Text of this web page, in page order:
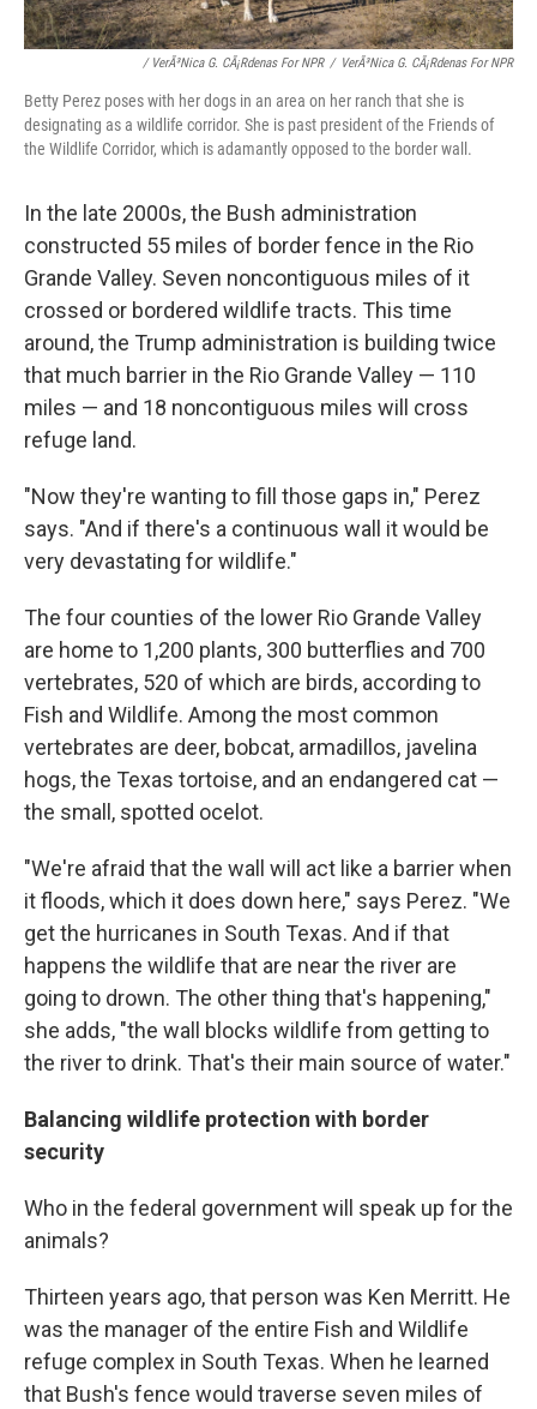
/ VerÃ³nica G. CÃ¡rdenas For NPR / VerÃ³nica G. CÃ¡rdenas For NPR
Betty Perez poses with her dogs in an area on her ranch that she is
designating as a wildlife corridor. She is past president of the Friends of
the Wildlife Corridor, which is adamantly opposed to the border wall.
In the late 2000s, the Bush administration
constructed 55 miles of border fence in the Rio
Grande Valley. Seven noncontiguous miles of it
crossed or bordered wildlife tracts. This time
around, the Trump administration is building twice
that much barrier in the Rio Grande Valley — 110
miles — and 18 noncontiguous miles will cross
refuge land.
"Now they're wanting to fill those gaps in," Perez
says. "And if there's a continuous wall it would be
very devastating for wildlife."
The four counties of the lower Rio Grande Valley
are home to 1,200 plants, 300 butterflies and 700
vertebrates, 520 of which are birds, according to
Fish and Wildlife. Among the most common
vertebrates are deer, bobcat, armadillos, javelina
hogs, the Texas tortoise, and an endangered cat —
the small, spotted ocelot.
"We're afraid that the wall will act like a barrier when
it floods, which it does down here," says Perez. "We
get the hurricanes in South Texas. And if that
happens the wildlife that are near the river are
going to drown. The other thing that's happening,"
she adds, "the wall blocks wildlife from getting to
the river to drink. That's their main source of water."
Balancing wildlife protection with border
security
Who in the federal government will speak up for the
animals?
Thirteen years ago, that person was Ken Merritt. He
was the manager of the entire Fish and Wildlife
refuge complex in South Texas. When he learned
that Bush's fence would traverse seven miles of